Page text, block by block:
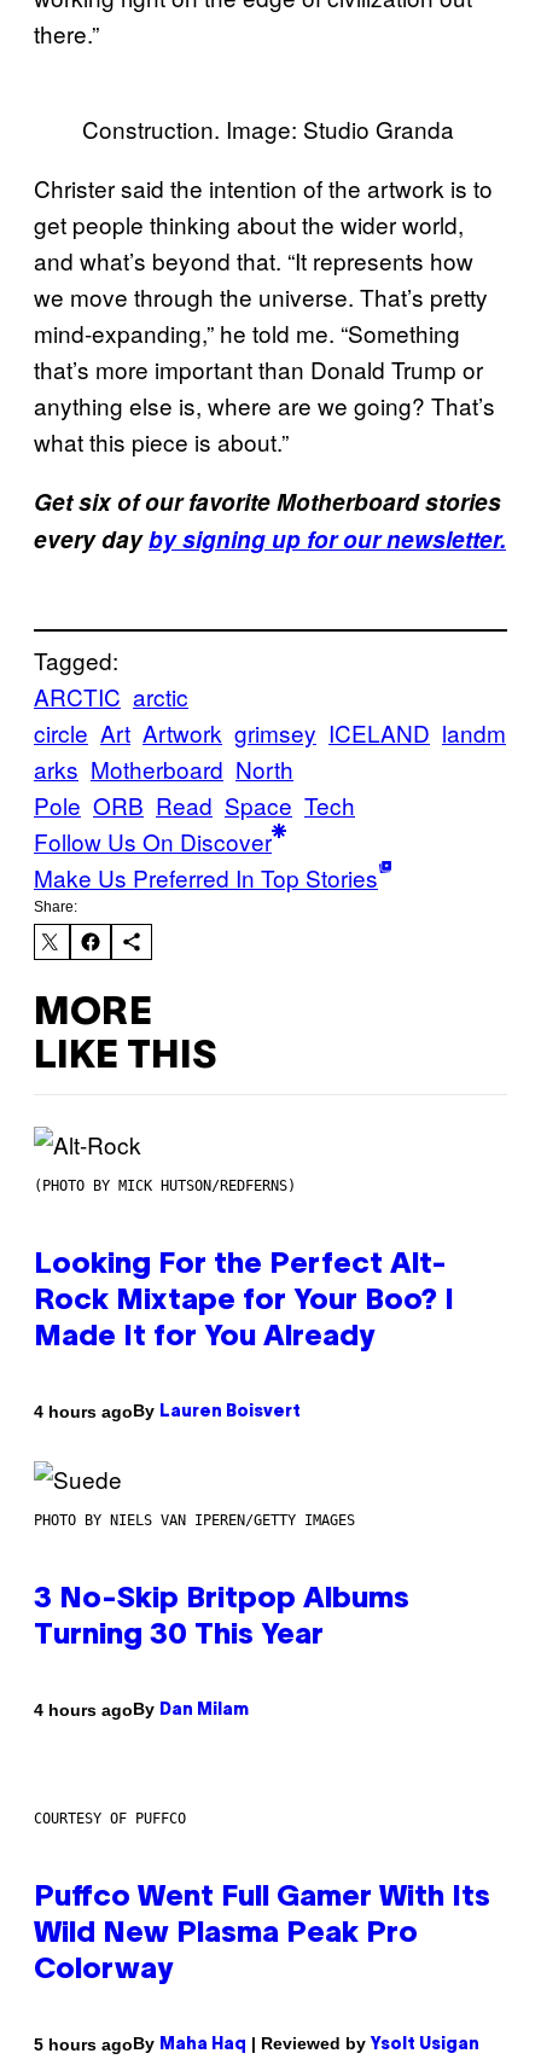
there.”
Construction. Image: Studio Granda
Christer said the intention of the artwork is to
get people thinking about the wider world,
and what’s beyond that. “It represents how
we move through the universe. That’s pretty
mind-expanding,” he told me. “Something
that’s more important than Donald Trump or
anything else is, where are we going? That’s
what this piece is about.”
Get six of our favorite Motherboard stories
every dayby signing up for our newsletter.
Tagged:
ARCTIC arctic
circle Art Artwork grimsey ICELAND landm
arks Motherboard North
Pole ORB Read Space Tech
Follow Us On Discover
Make Us Preferred In Top Stories
Share:
MORE
LIKE THIS
(PHOTO BY MICK HUTSON/REDFERNS)
Looking For the Perfect Alt-
Rock Mixtape for Your Boo? I
Made It for You Already
4 hours agoBy Lauren Boisvert
PHOTO BY NIELS VAN IPEREN/GETTY IMAGES
3 No-Skip Britpop Albums
Turning 30 This Year
4 hours agoBy Dan Milam
COURTESY OF PUFFCO
Puffco Went Full Gamer With Its
Wild New Plasma Peak Pro
Colorway
5 hours agoBy Maha Haq | Reviewed by Ysolt Usigan